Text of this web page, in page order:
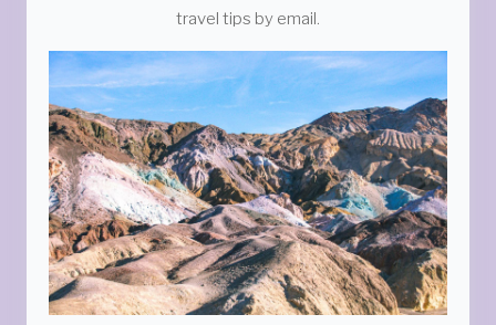
travel tips by email.